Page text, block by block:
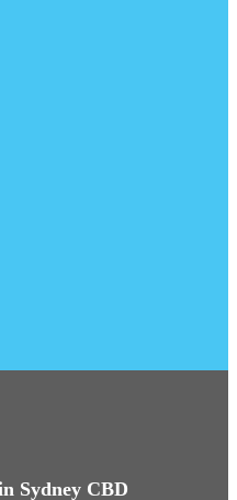
Sydney CBD